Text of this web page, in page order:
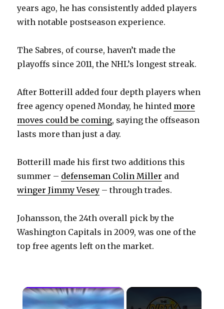
years ago, he has consistently added players
with notable postseason experience.
The Sabres, of course, haven’t made the
playoffs since 2011, the NHL’s longest streak.
After Botterill added four depth players when
free agency opened Monday, he hinted more
moves could be coming, saying the offseason
lasts more than just a day.
Botterill made his first two additions this
summer – defenseman Colin Miller and
winger Jimmy Vesey – through trades.
Johansson, the 24th overall pick by the
Washington Capitals in 2009, was one of the
top free agents left on the market.
×